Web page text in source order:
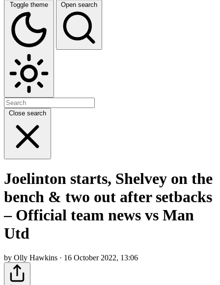
Toggle theme Open search
Close search
Joelinton starts, Shelvey on the
bench & two out after setbacks
– Official team news vs Man
Utd
by Olly Hawkins · 16 October 2022, 13:06